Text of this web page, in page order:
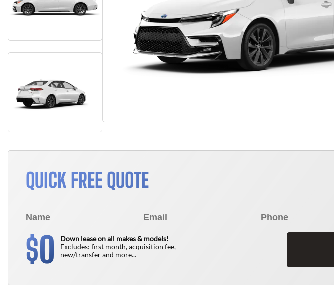
QUICK FREE QUOTE
$0
Down lease on all makes & models!
Excludes: first month, acquisition fee,
new/transfer and more...